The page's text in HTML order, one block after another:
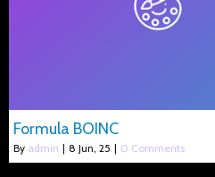
Formula BOINC
By admin | 8 Jun, 25 | 0 Comments